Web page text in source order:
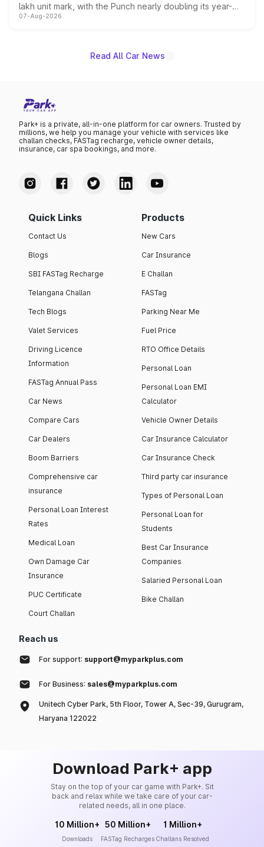
lakh unit mark, with the Punch nearly doubling its year-
on-year volumes to stand out as the fastest-growing
07-Aug-2026
Read All Car News
Park+ is a private, all-in-one platform for car owners. Trusted by
millions, we help you manage your vehicle with services like
challan checks, FASTag recharge, vehicle owner details,
insurance, car spa bookings, and more.
Quick Links
Contact Us
Blogs
SBI FASTag Recharge
Telangana Challan
Tech Blogs
Valet Services
Driving Licence
Information
FASTag Annual Pass
Car News
Compare Cars
Car Dealers
Boom Barriers
Comprehensive car
insurance
Personal Loan Interest
Rates
Medical Loan
Own Damage Car
Insurance
PUC Certificate
Court Challan
Products
New Cars
Car Insurance
E Challan
FASTag
Parking Near Me
Fuel Price
RTO Office Details
Personal Loan
Personal Loan EMI
Calculator
Vehicle Owner Details
Car Insurance Calculator
Car Insurance Check
Third party car insurance
Types of Personal Loan
Personal Loan for
Students
Best Car Insurance
Companies
Salaried Personal Loan
Bike Challan
Reach us
For support: support@myparkplus.com
For Business: sales@myparkplus.com
Unitech Cyber Park, 5th Floor, Tower A, Sec-39, Gurugram,
Haryana 122022
Download Park+ app
Stay on the top of your car game with Park+. Sit
back and relax while we take care of your car-
related needs, all in one place.
10 Million+
Downloads
50 Million+
FASTag Recharges
1 Million+
Challans Resolved